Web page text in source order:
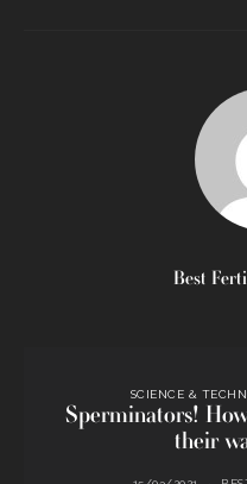
Best
SCIENCE &
Sperminators!
their